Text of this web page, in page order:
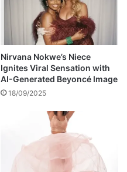
Nirvana Nokwe’s Niece
Ignites Viral Sensation with
AI-Generated Beyoncé Image
18/09/2025